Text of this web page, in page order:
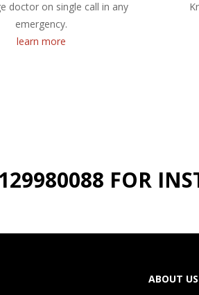
doctor on single call in any
emergency.
learn more
FOR
ABOUT US